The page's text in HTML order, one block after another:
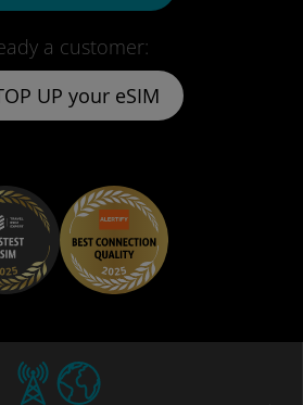
a customer:
UP your eSIM